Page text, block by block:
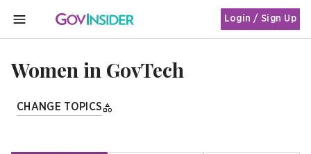
MENU
Login / Sign Up
Women in GovTech
CHANGE TOPICS